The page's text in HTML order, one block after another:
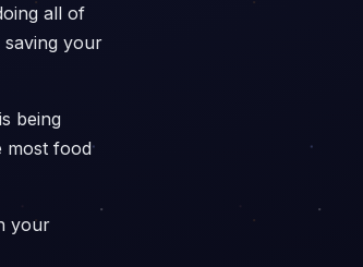
all of
your
being
most food
your